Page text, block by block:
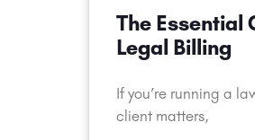
The Essential
Legal Billing
If you’re running a
client matters,